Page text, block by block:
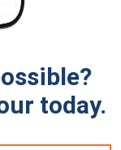
today.